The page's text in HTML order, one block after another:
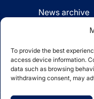
To provide the best
access device information.
data such as browsing
withdrawing consent, may
News archive
News via
Linkedin